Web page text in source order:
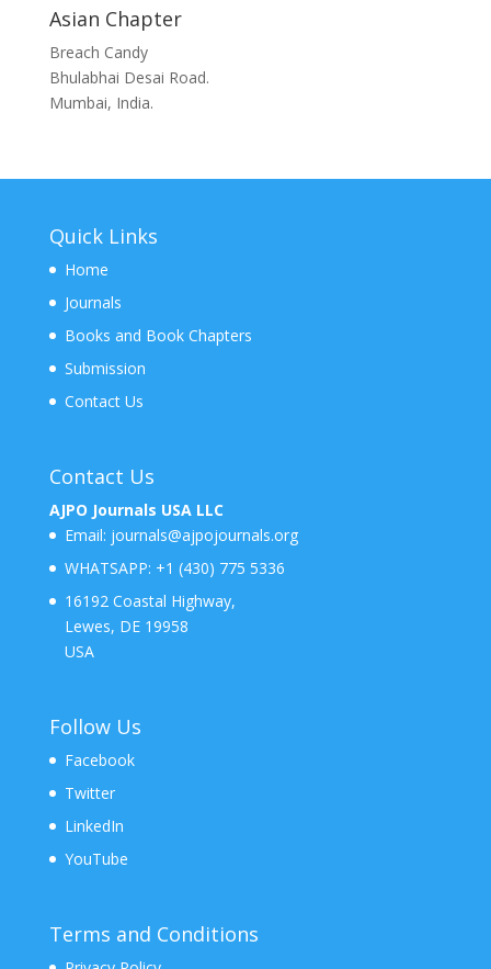
Asian Chapter
Breach Candy
Bhulabhai Desai Road.
Mumbai, India.
Quick Links
Home
Journals
Books and Book Chapters
Submission
Contact Us
Contact Us
AJPO Journals USA LLC
Email: journals@ajpojournals.org
WHATSAPP: +1 (430) 775 5336
16192 Coastal Highway,
Lewes, DE 19958
USA
Follow Us
Facebook
Twitter
LinkedIn
YouTube
Terms and Conditions